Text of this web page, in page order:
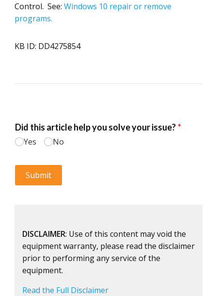
Control. See: Windows 10 repair or remove
programs.
KB ID: DD4275854
DISCLAIMER: Use of this content may void the
equipment warranty, please read the disclaimer
prior to performing any service of the
equipment.
Read the Full Disclaimer